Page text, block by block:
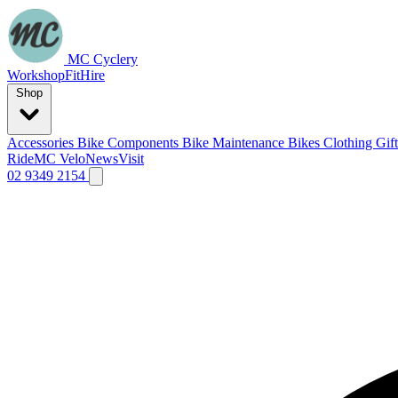
MC Cyclery
WorkshopFitHire
Accessories Bike Components Bike Maintenance Bikes Clothing
RideMC VeloNewsVisit
02 9349 2154